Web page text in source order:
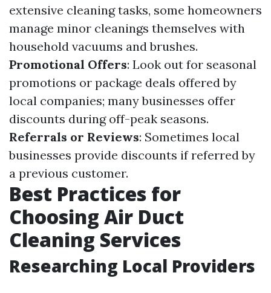
extensive cleaning tasks, some homeowners
manage minor cleanings themselves with
household vacuums and brushes.
Promotional Offers: Look out for seasonal
promotions or package deals offered by
local companies; many businesses offer
discounts during off-peak seasons.
Referrals or Reviews: Sometimes local
businesses provide discounts if referred by
a previous customer.
Best Practices for
Choosing Air Duct
Cleaning Services
Researching Local Providers